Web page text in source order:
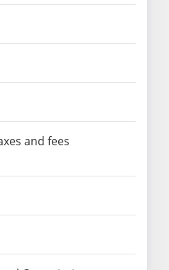
and fees